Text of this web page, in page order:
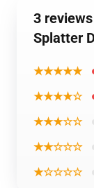
3
Splatter
★★★★★
★★★★☆
★★★☆☆
★★☆☆☆
★☆☆☆☆